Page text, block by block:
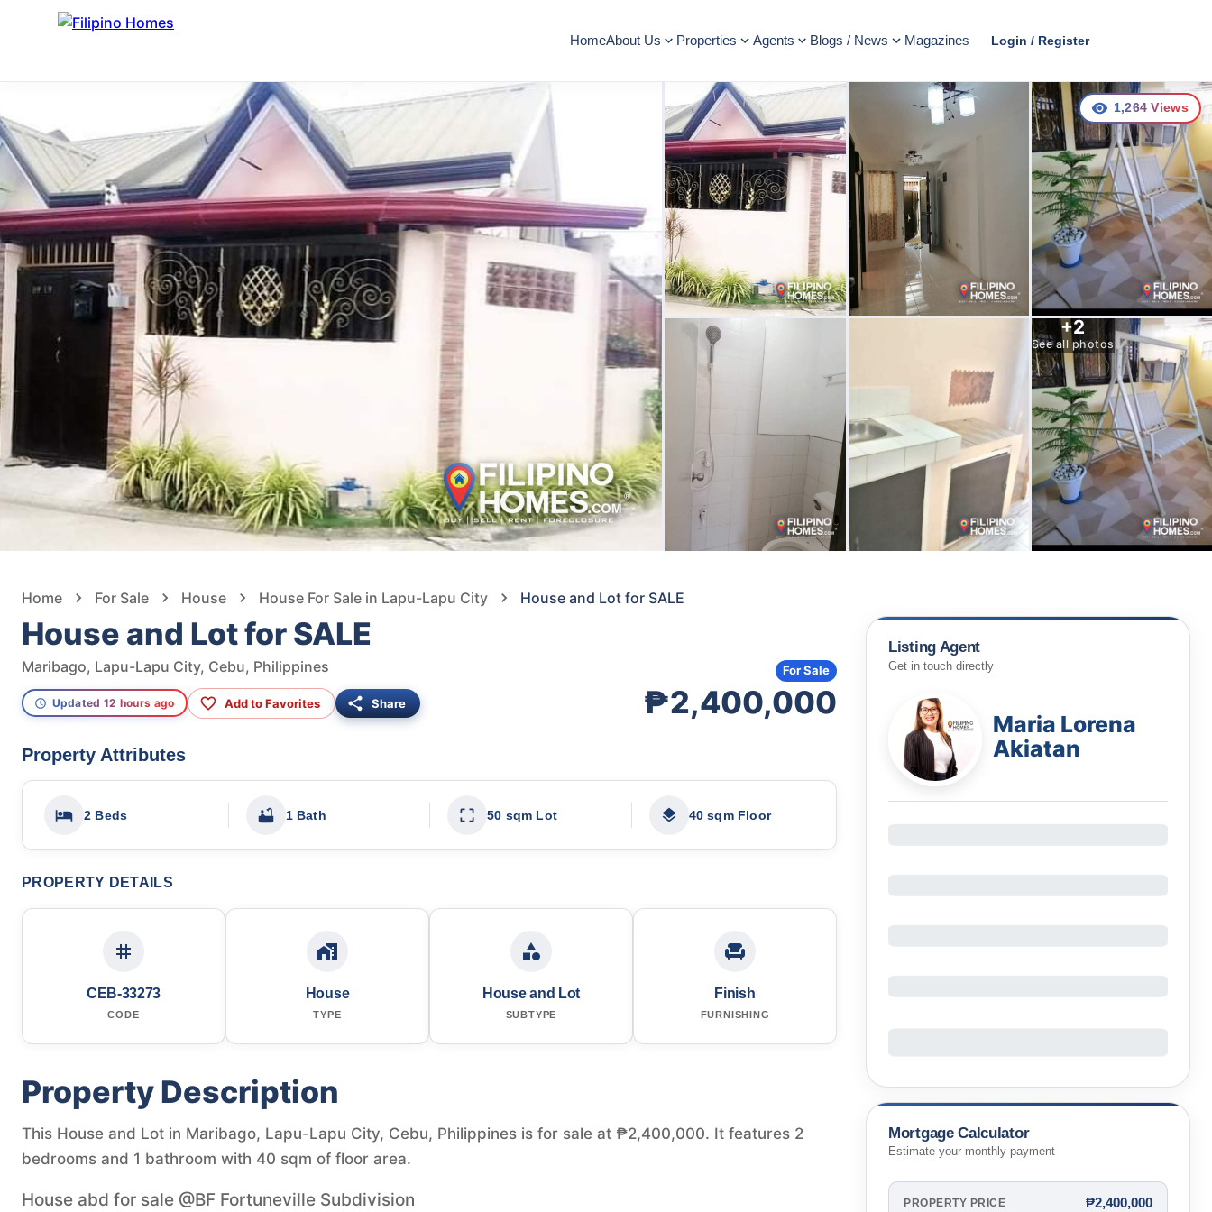
HomeAbout Us Properties Agents Blogs / News Magazines Login / Register
+2
See all photos
1,264 Views
Home For Sale House House For Sale in Lapu-Lapu City House and Lot for SALE
House and Lot for SALE
Maribago, Lapu-Lapu City, Cebu, Philippines
Updated 12 hours ago Add to Favorites Share ₱2,400,000
For Sale
Property Attributes
2 Beds 1 Bath 50 sqm Lot 40 sqm Floor
PROPERTY DETAILS
CEB-33273
CODE
House
TYPE
House and Lot
SUBTYPE
Finish
FURNISHING
Property Description
This House and Lot in Maribago, Lapu-Lapu City, Cebu, Philippines is for sale at ₱2,400,000. It features 2
bedrooms and 1 bathroom with 40 sqm of floor area.
House abd for sale @BF Fortuneville Subdivision
Listing Agent
Get in touch directly
Maria Lorena
Akiatan
Mortgage Calculator
Estimate your monthly payment
PROPERTY PRICE ₱2,400,000